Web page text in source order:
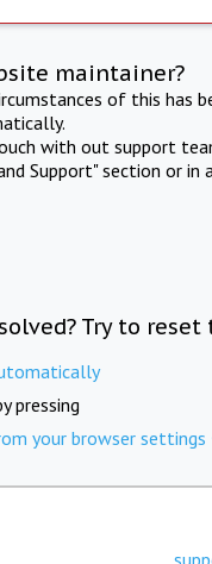
maintainer?
of this has
with out support
Support" section or in
Try to reset
pressing
your browser settings